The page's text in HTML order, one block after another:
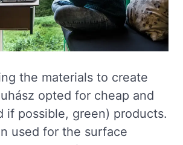
the materials to create
opted for cheap and
if possible, green) products.
used for the surface